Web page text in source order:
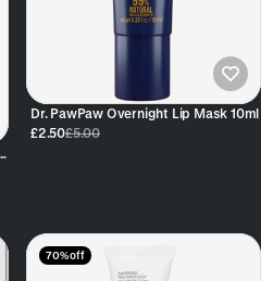
Dr. PawPaw Overnight Lip Mask 10ml
£2.50£5.00
70% off